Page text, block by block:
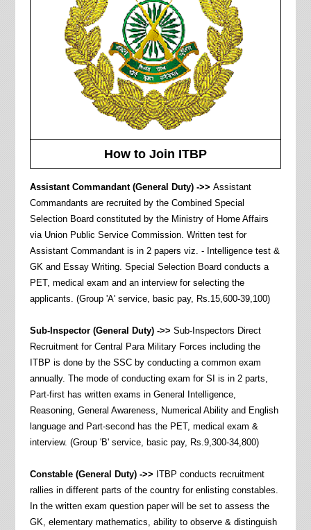
How to Join ITBP
Assistant Commandant (General Duty) ->> Assistant
Commandants are recruited by the Combined Special
Selection Board constituted by the Ministry of Home Affairs
via Union Public Service Commission. Written test for
Assistant Commandant is in 2 papers viz. - Intelligence test &
GK and Essay Writing. Special Selection Board conducts a
PET, medical exam and an interview for selecting the
applicants. (Group 'A' service, basic pay, Rs.15,600-39,100)
Sub-Inspector (General Duty) ->> Sub-Inspectors Direct
Recruitment for Central Para Military Forces including the
ITBP is done by the SSC by conducting a common exam
annually. The mode of conducting exam for SI is in 2 parts,
Part-first has written exams in General Intelligence,
Reasoning, General Awareness, Numerical Ability and English
language and Part-second has the PET, medical exam &
interview. (Group 'B' service, basic pay, Rs.9,300-34,800)
Constable (General Duty) ->> ITBP conducts recruitment
rallies in different parts of the country for enlisting constables.
In the written exam question paper will be set to assess the
GK, elementary mathematics, ability to observe & distinguish